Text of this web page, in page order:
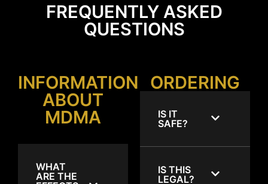
FREQUENTLY ASKED
QUESTIONS
INFORMATION
ABOUT
MDMA
WHAT
ARE THE
ORDERING
IS IT
SAFE?
IS THIS
LEGAL?